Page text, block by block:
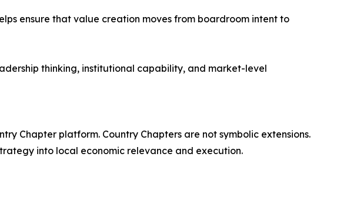
ensure that value creation moves from boardroom intent to
thinking, institutional capability, and market-level
Chapter platform. Country Chapters are not symbolic extensions.
into local economic relevance and execution.